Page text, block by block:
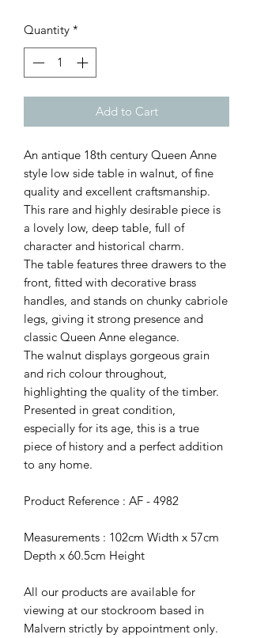
Quantity *
Add to Cart
An antique 18th century Queen Anne
style low side table in walnut, of fine
quality and excellent craftsmanship.
This rare and highly desirable piece is
a lovely low, deep table, full of
character and historical charm.
The table features three drawers to the
front, fitted with decorative brass
handles, and stands on chunky cabriole
legs, giving it strong presence and
classic Queen Anne elegance.
The walnut displays gorgeous grain
and rich colour throughout,
highlighting the quality of the timber.
Presented in great condition,
especially for its age, this is a true
piece of history and a perfect addition
to any home.
Product Reference : AF - 4982
Measurements : 102cm Width x 57cm
Depth x 60.5cm Height
All our products are available for
viewing at our stockroom based in
Malvern strictly by appointment only.